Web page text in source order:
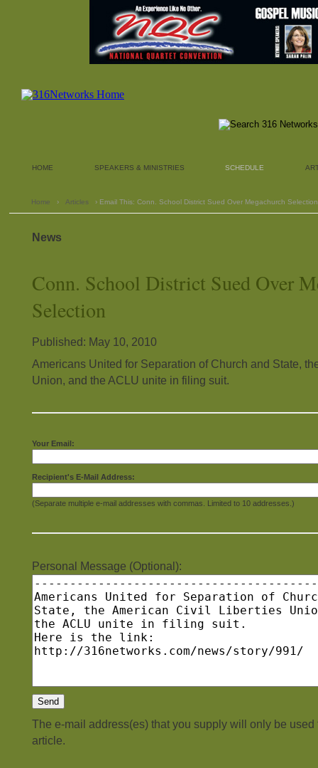
HOME SPEAKERS & MINISTRIES SCHEDULE
Home › Articles › Email This: Conn. School District Sued Over Megachurch Selection
News
Conn. School District Sued Over
Selection
Published: May 10, 2010
Americans United for Separation of Church and State,
Union, and the ACLU unite in filing suit.
Your Email:
Recipient's E-Mail Address:
(Separate multiple e-mail addresses with commas. Limited to 10 addresses.)
Personal Message (Optional):
The e-mail address(es) that you supply will only be used
article.